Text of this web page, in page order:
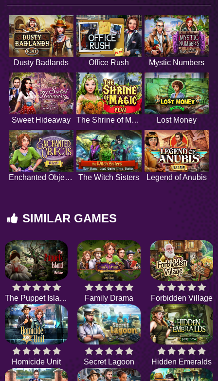
Dusty Badlands Office Rush Mystic Numbers
Sweet Hideaway The Shrine of Magic Lost Money
Enchanted Objects The Witch Sisters Legend of Anubis
SIMILAR GAMES
The Puppet Island Family Drama Forbidden Village
Homicide Unit Secret Lagoon Hidden Emeralds